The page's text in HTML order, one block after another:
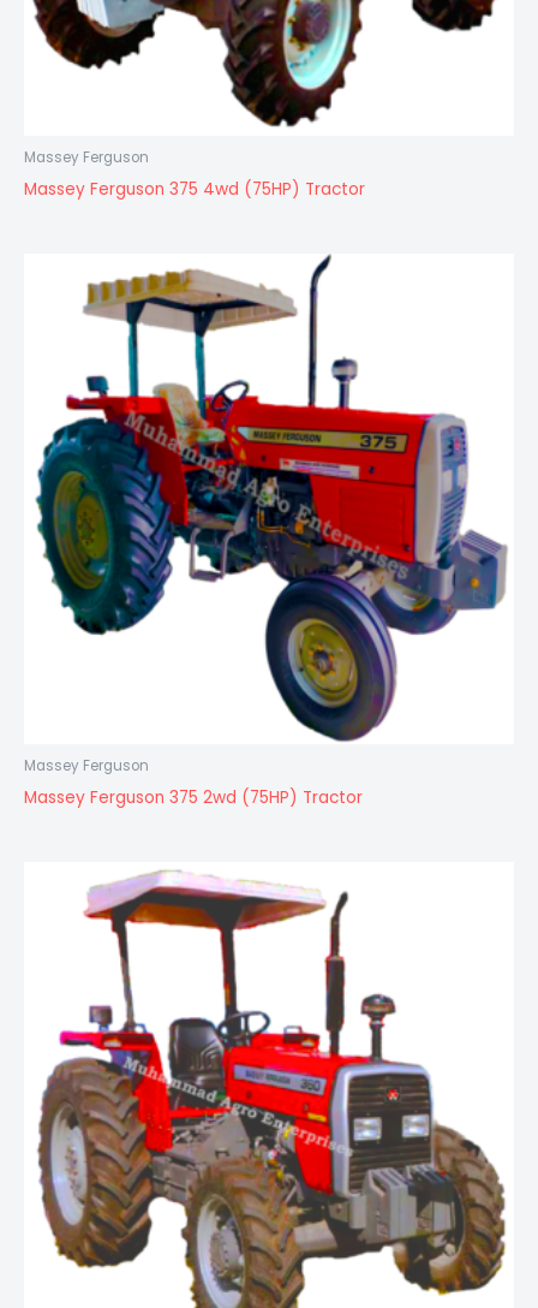
Massey Ferguson
Massey Ferguson 375 4wd (75HP) Tractor
Massey Ferguson
Massey Ferguson 375 2wd (75HP) Tractor